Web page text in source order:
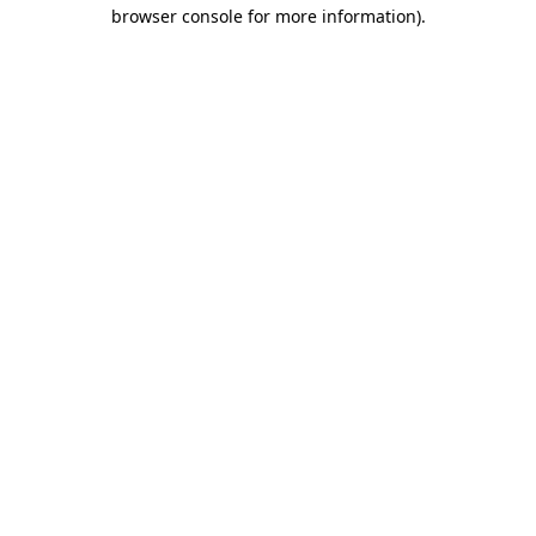
browser console for more information).